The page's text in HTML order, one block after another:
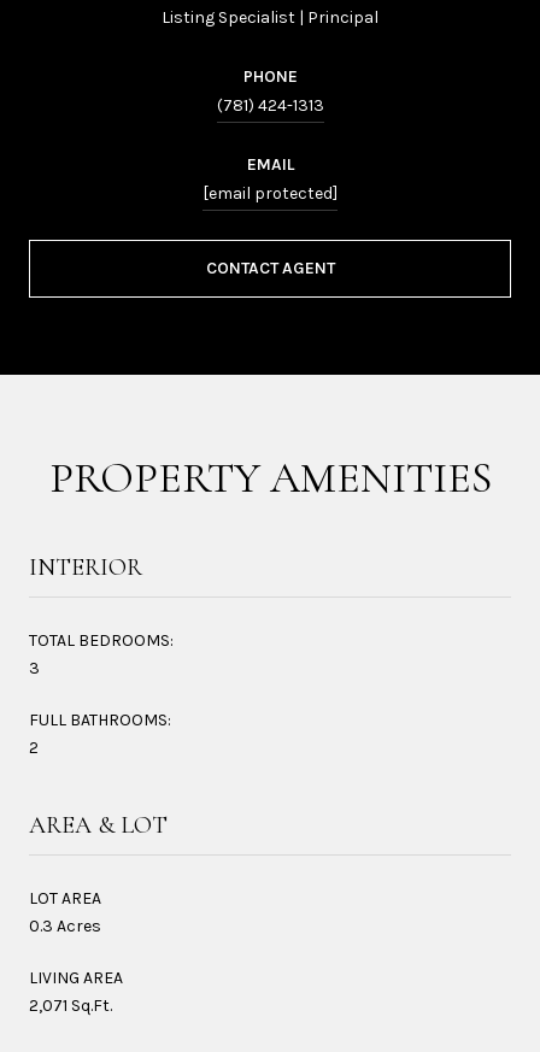
Listing Specialist | Principal
PHONE
(781) 424-1313
EMAIL
[email protected]
CONTACT AGENT
PROPERTY AMENITIES
INTERIOR
TOTAL BEDROOMS:
3
FULL BATHROOMS:
2
AREA & LOT
LOT AREA
0.3 Acres
LIVING AREA
2,071 Sq.Ft.